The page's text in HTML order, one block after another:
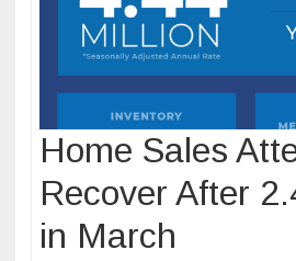
Home Sales
Recover After
in March